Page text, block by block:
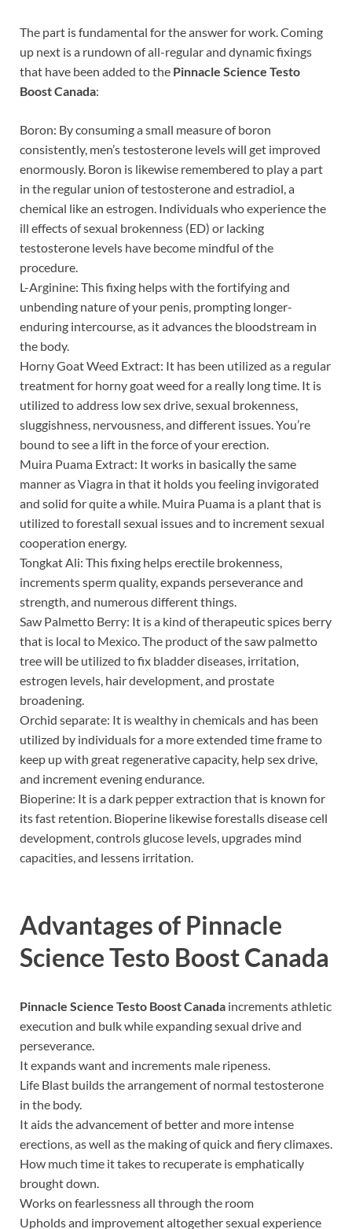
The part is fundamental for the answer for work. Coming
up next is a rundown of all-regular and dynamic fixings
that have been added to the Pinnacle Science Testo
Boost Canada:
Boron: By consuming a small measure of boron
consistently, men’s testosterone levels will get improved
enormously. Boron is likewise remembered to play a part
in the regular union of testosterone and estradiol, a
chemical like an estrogen. Individuals who experience the
ill effects of sexual brokenness (ED) or lacking
testosterone levels have become mindful of the
procedure.
L-Arginine: This fixing helps with the fortifying and
unbending nature of your penis, prompting longer-
enduring intercourse, as it advances the bloodstream in
the body.
Horny Goat Weed Extract: It has been utilized as a regular
treatment for horny goat weed for a really long time. It is
utilized to address low sex drive, sexual brokenness,
sluggishness, nervousness, and different issues. You’re
bound to see a lift in the force of your erection.
Muira Puama Extract: It works in basically the same
manner as Viagra in that it holds you feeling invigorated
and solid for quite a while. Muira Puama is a plant that is
utilized to forestall sexual issues and to increment sexual
cooperation energy.
Tongkat Ali: This fixing helps erectile brokenness,
increments sperm quality, expands perseverance and
strength, and numerous different things.
Saw Palmetto Berry: It is a kind of therapeutic spices berry
that is local to Mexico. The product of the saw palmetto
tree will be utilized to fix bladder diseases, irritation,
estrogen levels, hair development, and prostate
broadening.
Orchid separate: It is wealthy in chemicals and has been
utilized by individuals for a more extended time frame to
keep up with great regenerative capacity, help sex drive,
and increment evening endurance.
Bioperine: It is a dark pepper extraction that is known for
its fast retention. Bioperine likewise forestalls disease cell
development, controls glucose levels, upgrades mind
capacities, and lessens irritation.
Advantages of Pinnacle
Science Testo Boost Canada
Pinnacle Science Testo Boost Canada increments athletic
execution and bulk while expanding sexual drive and
perseverance.
It expands want and increments male ripeness.
Life Blast builds the arrangement of normal testosterone
in the body.
It aids the advancement of better and more intense
erections, as well as the making of quick and fiery climaxes.
How much time it takes to recuperate is emphatically
brought down.
Works on fearlessness all through the room
Upholds and improvement altogether sexual experience